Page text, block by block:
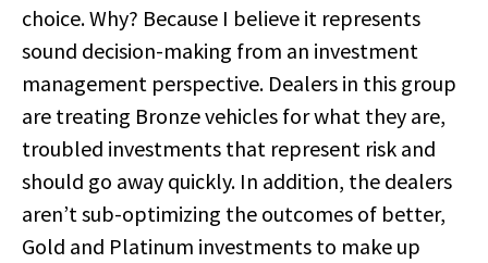
choice. Why? Because I believe it represents
sound decision-making from an investment
management perspective. Dealers in this group
are treating Bronze vehicles for what they are,
troubled investments that represent risk and
should go away quickly. In addition, the dealers
aren’t sub-optimizing the outcomes of better,
Gold and Platinum investments to make up